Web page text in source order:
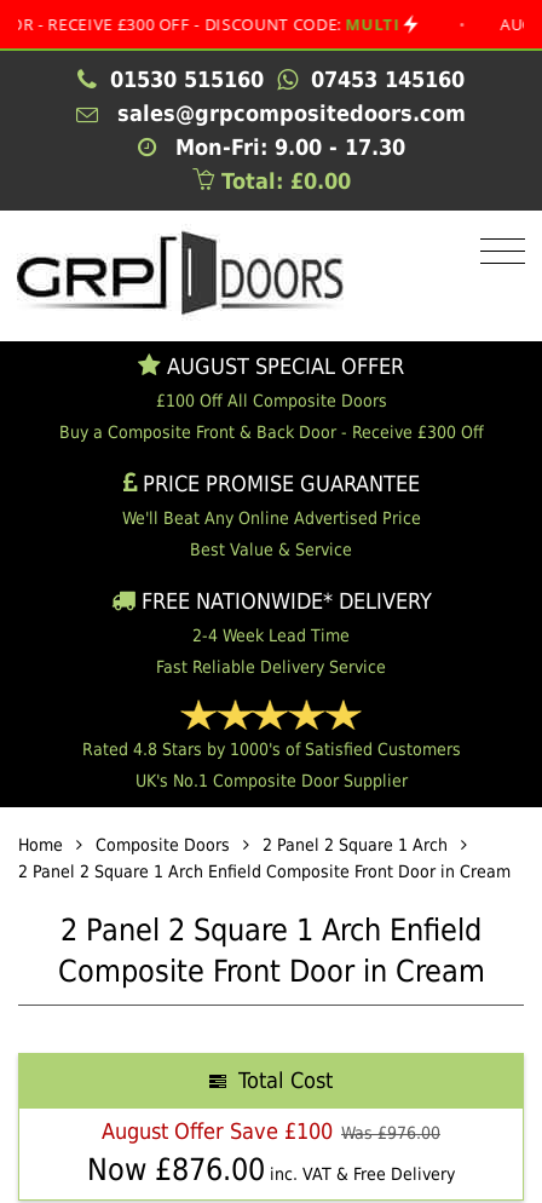
£300 OFF - DISCOUNT CODE: MULTI • AUGUST
01530 515160
07453 145160
sales@grpcompositedoors.com
Mon-Fri: 9.00 - 17.30
Total: £0.00
AUGUST SPECIAL OFFER
£100 Off All Composite Doors
Buy a Composite Front & Back Door - Receive £300 Off
PRICE PROMISE GUARANTEE
We'll Beat Any Online Advertised Price
Best Value & Service
FREE NATIONWIDE* DELIVERY
2-4 Week Lead Time
Fast Reliable Delivery Service
Rated 4.8 Stars by 1000's of Satisfied Customers
UK's No.1 Composite Door Supplier
Home Composite Doors
2 Panel 2 Square 1 Arch
2 Panel 2 Square 1 Arch Enfield Composite Front Door in Cream
2 Panel 2 Square 1 Arch Enfield
Composite Front Door in Cream
Total Cost
August Offer Save £100 Was £976.00
Now £876.00 inc. VAT & Free Delivery